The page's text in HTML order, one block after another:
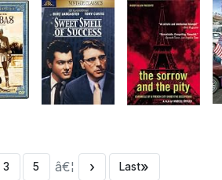
3 5 â€¦ › Last»